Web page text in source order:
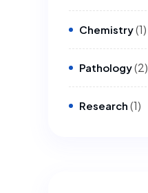
Chemistry(1)
Pathology(2)
Research (1)